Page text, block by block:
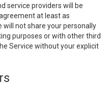
service providers will be
at least as
will not share your personally
purposes or with other third
Service without your explicit